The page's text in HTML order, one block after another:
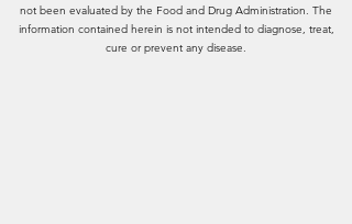
not been evaluated by the Food and Drug Administration. The
information contained herein is not intended to diagnose, treat,
cure or prevent any disease.